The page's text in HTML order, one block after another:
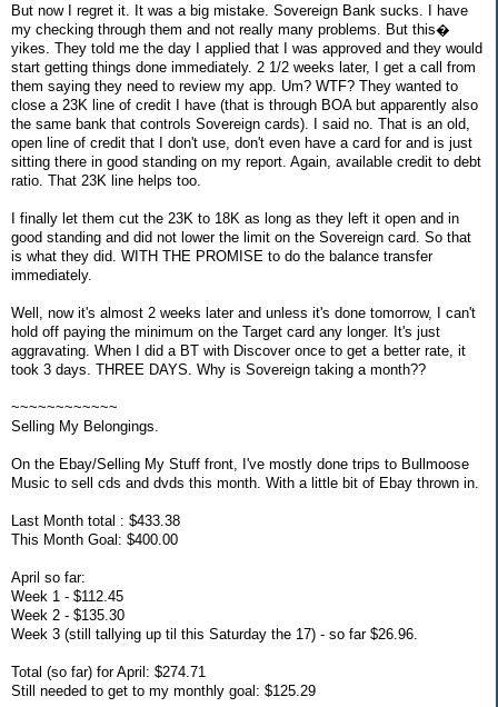
But now I regret it. It was a big mistake. Sovereign Bank sucks. I have
my checking through them and not really many problems. But this�
yikes. They told me the day I applied that I was approved and they would
start getting things done immediately. 2 1/2 weeks later, I get a call from
them saying they need to review my app. Um? WTF? They wanted to
close a 23K line of credit I have (that is through BOA but apparently also
the same bank that controls Sovereign cards). I said no. That is an old,
open line of credit that I don't use, don't even have a card for and is just
sitting there in good standing on my report. Again, available credit to debt
ratio. That 23K line helps too.
I finally let them cut the 23K to 18K as long as they left it open and in
good standing and did not lower the limit on the Sovereign card. So that
is what they did. WITH THE PROMISE to do the balance transfer
immediately.
Well, now it's almost 2 weeks later and unless it's done tomorrow, I can't
hold off paying the minimum on the Target card any longer. It's just
aggravating. When I did a BT with Discover once to get a better rate, it
took 3 days. THREE DAYS. Why is Sovereign taking a month??
~~~~~~~~~~~~
Selling My Belongings.
On the Ebay/Selling My Stuff front, I've mostly done trips to Bullmoose
Music to sell cds and dvds this month. With a little bit of Ebay thrown in.
Last Month total : $433.38
This Month Goal: $400.00
April so far:
Week 1 - $112.45
Week 2 - $135.30
Week 3 (still tallying up til this Saturday the 17) - so far $26.96.
Total (so far) for April: $274.71
Still needed to get to my monthly goal: $125.29